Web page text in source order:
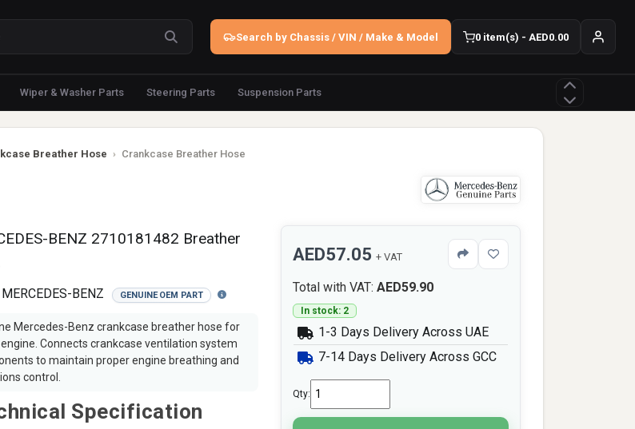
Search by Chassis / VIN / Make & Model 0 item(s) - AED0.00
Wiper & Washer Parts Steering Parts Suspension Parts
Breather Hose › Crankcase Breather Hose
BENZ 2710181482 Breather
MERCEDES-BENZ GENUINE OEM PART
Mercedes-Benz crankcase breather hose for
Connects crankcase ventilation system
to maintain proper engine breathing and
control.
Specification
AED57.05 + VAT
Total with VAT: AED59.90
In stock: 2
1-3 Days Delivery Across UAE
7-14 Days Delivery Across GCC
Qty: